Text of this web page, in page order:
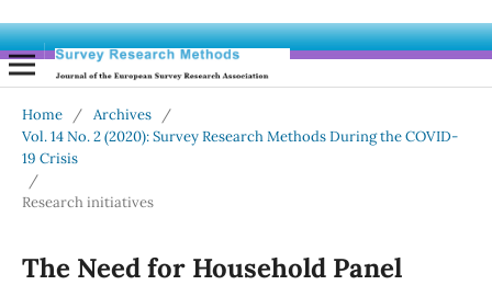
Home / Archives
/
Vol. 14 No. 2 (2020): Survey Research Methods During the COVID-
19 Crisis
/
Research initiatives
The Need for Household Panel